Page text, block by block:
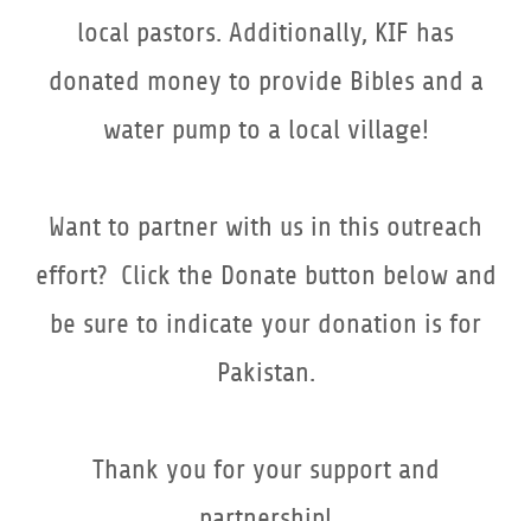
local pastors. Additionally, KIF has
donated money to provide Bibles and a
water pump to a local village!
Want to partner with us in this outreach
effort? Click the Donate button below and
be sure to indicate your donation is for
Pakistan.
Thank you for your support and